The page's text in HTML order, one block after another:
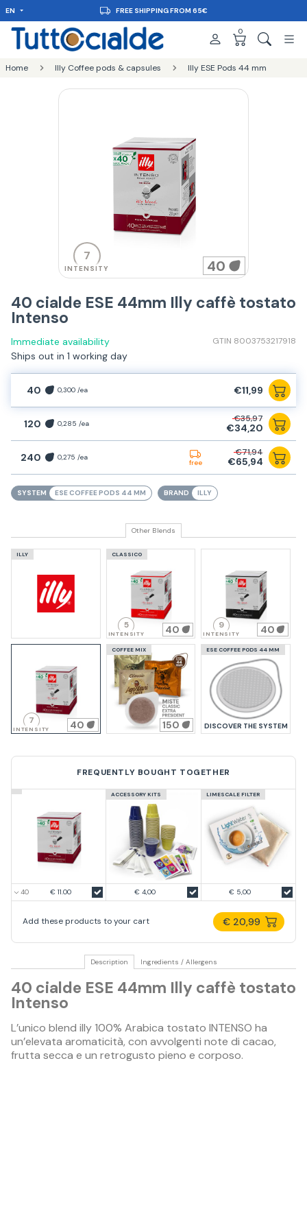
EN FREE SHIPPING FROM 65€
0
Home Illy Coffee pods & capsules Illy ESE Pods 44 mm
7
INTENSITY 40
40 cialde ESE 44mm Illy caffè tostato
Intenso
Immediate availability GTIN 8003753217918
Ships out in 1 working day
40 0,300 /ea €11,99
120 0,285 /ea €35,97
€34,20
240 0,275 /ea
free
€71,94
€65,94
SYSTEM ESE COFFEE PODS 44 MM BRAND ILLY
Other Blends
ILLY CLASSICO
5
INTENSITY 40 9
INTENSITY 40
7
INTENSITY 40
COFFEE MIX
150
ESE COFFEE PODS 44 MM
DISCOVER THE SYSTEM
FREQUENTLY BOUGHT TOGETHER
€ 11.00
ACCESSORY KITS
€ 4,00
LIMESCALE FILTER
€ 5,00
Add these products to your cart € 20,99
Description Ingredients / Allergens
40 cialde ESE 44mm Illy caffè tostato
Intenso
L’unico blend illy 100% Arabica tostato INTENSO ha
un’elevata aromaticità, con avvolgenti note di cacao,
frutta secca e un retrogusto pieno e corposo.